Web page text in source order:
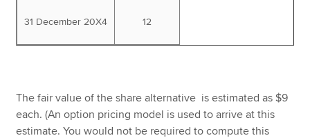
31 December 20X4 12
The fair value of the share alternative is estimated as $9
each. (An option pricing model is used to arrive at this
estimate. You would not be required to compute this